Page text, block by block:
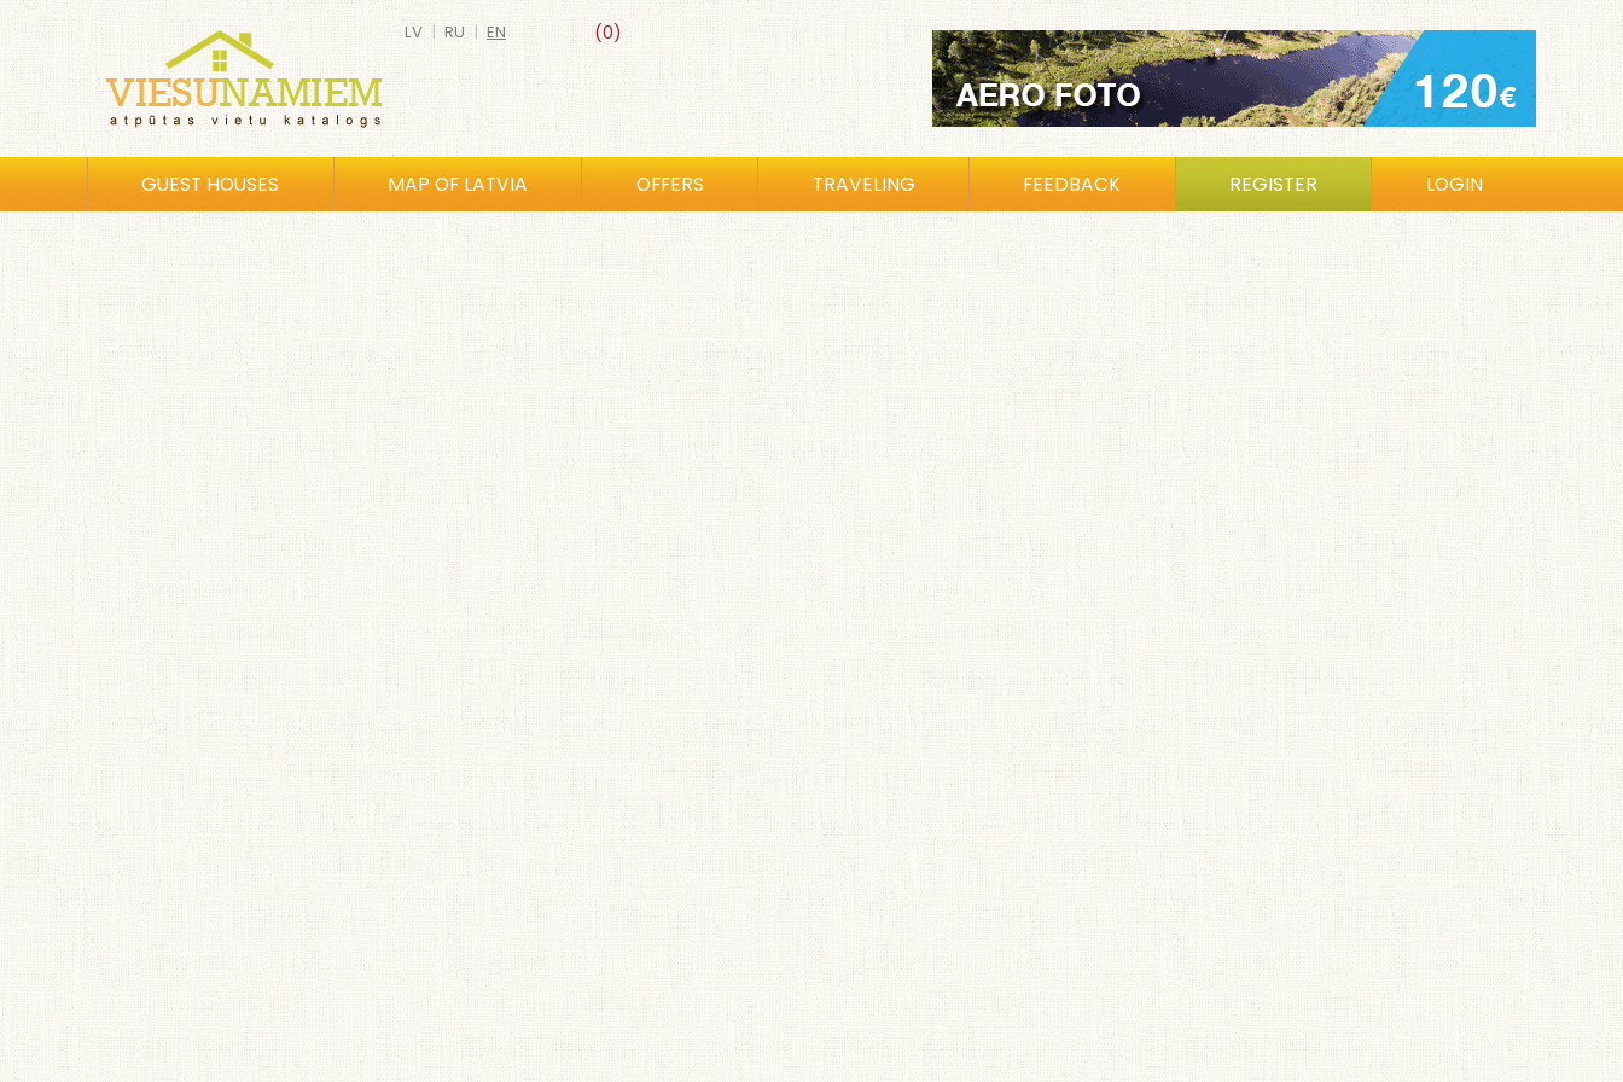
(0)
LV | RU | EN
GUEST HOUSES MAP OF LATVIA OFFERS TRAVELING FEEDBACK REGISTER LOGIN